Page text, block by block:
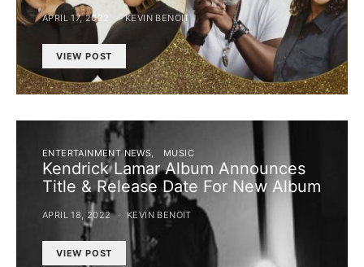
APRIL 17, 2022 KEVIN BENOIT
VIEW POST
ENTERTAINMENT NEWS MUSIC
Kendrick Lamar Album Announces
Title & Release Date For New Album
APRIL 18, 2022 KEVIN BENOIT
VIEW POST